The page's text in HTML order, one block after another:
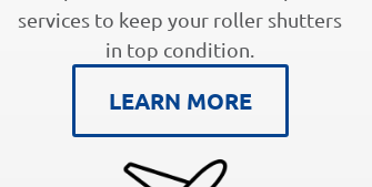
services to keep your roller shutters
in top condition.
LEARN MORE